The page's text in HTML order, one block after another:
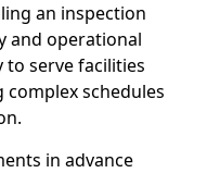
an inspection
and operational
serve facilities
schedules
in advance